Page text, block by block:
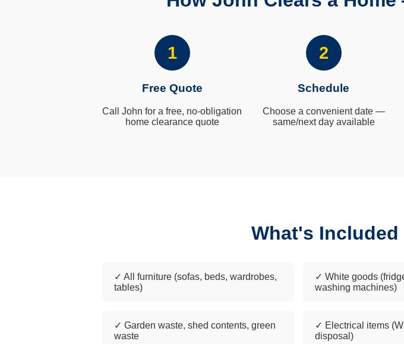
1
Free Quote
Call John for a free, no-obligation
home clearance quote
2
Schedule
Choose a convenient date —
same/next day available
What's
✓ All furniture (sofas, beds, wardrobes,
tables)
✓ White goods
washing machines)
✓ Garden waste, shed contents, green
waste
✓ Electrical items
disposal)